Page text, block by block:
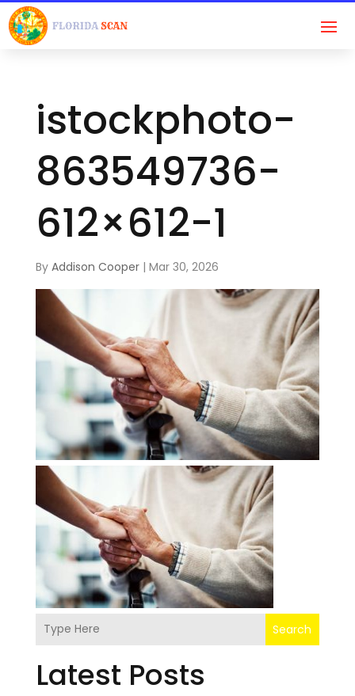
istockphoto-
863549736-
612×612-1
By Addison Cooper| Mar 30, 2026
Search
Latest Posts